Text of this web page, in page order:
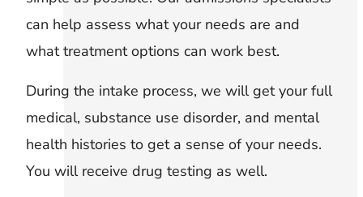
can help assess what your needs are and
what treatment options can work best.
During the intake process, we will get your full
medical, substance use disorder, and mental
health histories to get a sense of your needs.
You will receive drug testing as well.